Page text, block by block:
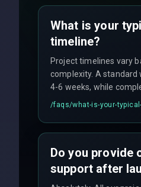
What is your
timeline?
Project timelines vary
complexity. A standard
4-6 weeks, while
applications may
and maintain rigorous
/faqs/what-is-your-
Do you provide
support after